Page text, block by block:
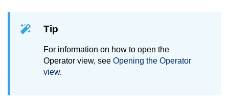
Tip
For information on how to open the
Operator view, see Opening the Operator
view.